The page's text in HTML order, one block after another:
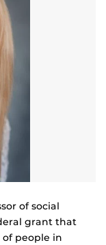
of social
grant that
people in